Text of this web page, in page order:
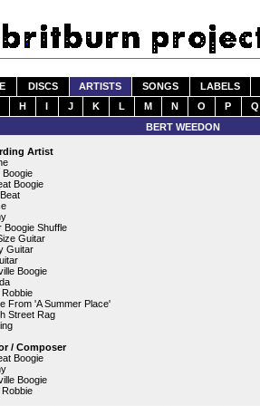
DISCS ARTISTS SONGS LABELS
H I J K L M N O P Q
BERT WEEDON
Artist
Boogie
Boogie
Boogie Shuffle
Guitar
Guitar
Boogie
From 'A Summer Place'
Street Rag
/ Composer
Boogie
Boogie